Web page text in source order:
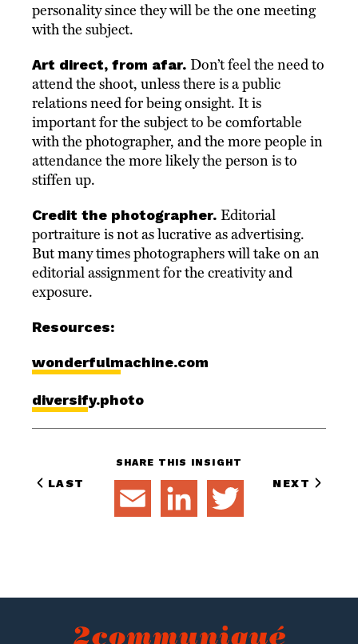
personality since they will be the one meeting
with the subject.
Art direct, from afar. Don’t feel the need to
attend the shoot, unless there is a public
relations need for being onsight. It is
important for the subject to be comfortable
with the photographer, and the more people in
attendance the more likely the person is to
stiffen up.
Credit the photographer. Editorial
portraiture is not as lucrative as advertising.
But many times photographers will take on an
editorial assignment for the creativity and
exposure.
Resources:
wonderfulmachine.com
diversify.photo
LAST
SHARE THIS INSIGHT
EMAIL LINKEDINTWITTER
NEXT